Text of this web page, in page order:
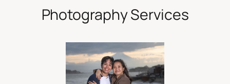
Photography Services